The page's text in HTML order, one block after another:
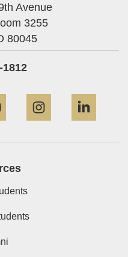
Avenue
3255
80045
1812